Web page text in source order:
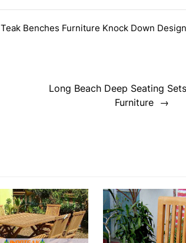
Teak Benches Furniture Knock Down Design
Long Beach Deep Seating
Furniture